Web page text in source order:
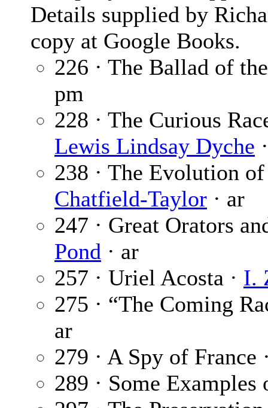
Details supplied by
copy at Google Books.
226 · The Ballad of
pm
228 · The Curious
Lewis Lindsay Dyche
238 · The Evolution
Chatfield-Taylor · ar
247 · Great Orators
Pond · ar
257 · Uriel Acosta · I.
275 · “The Coming
ar
279 · A Spy of France
289 · Some